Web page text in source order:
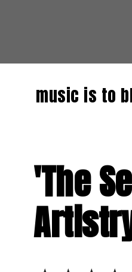
music is to
'The